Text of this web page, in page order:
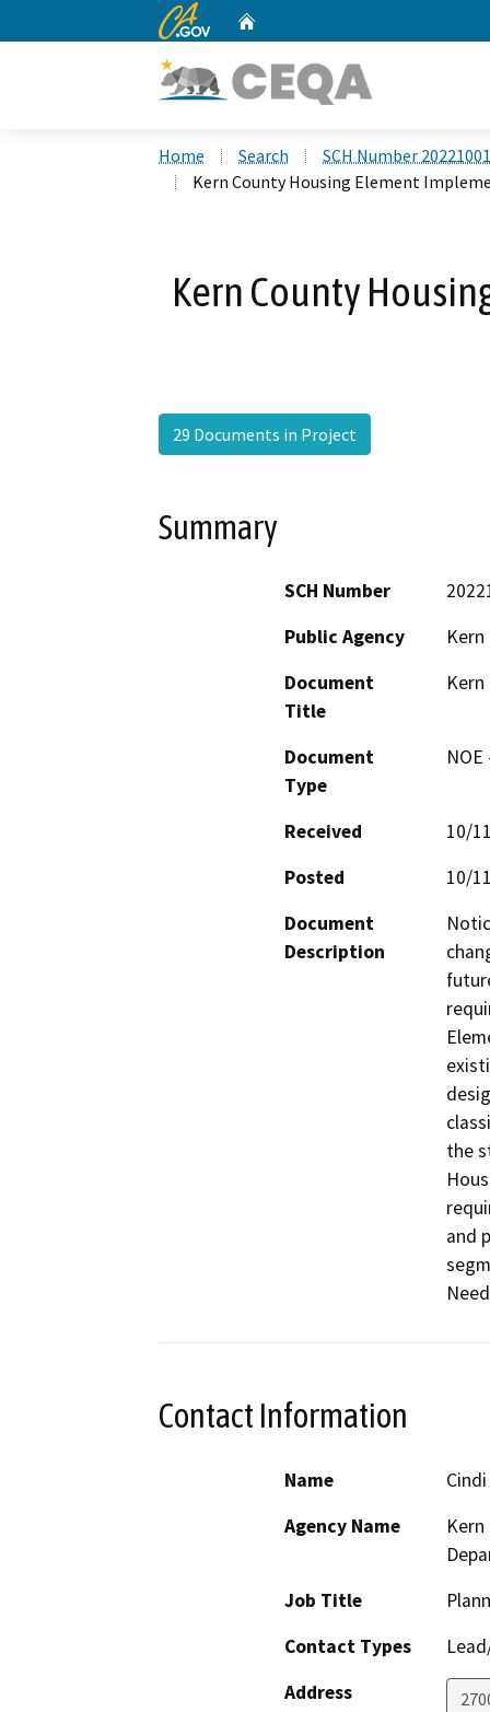
CA.gov
Home Search
SCH Number
Kern County Housing Element
Kern County
29 Documents in Project
Summary
SCH Number
Public Agency
Document
Title
Document
Type
Received
10/
Posted
10/
Document
Description
the
and
Contact Information
Name
Agency Name
Job Title
Contact Types
Address